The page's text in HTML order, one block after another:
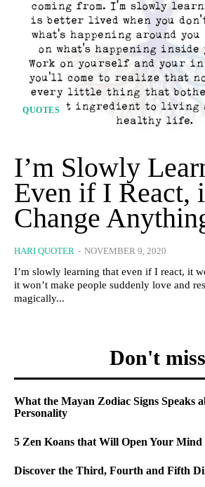
QUOTES
I’m Slowly
Even if I React,
Change
HARI QUOTER - NOVEMBER 9, 2020
I’m slowly learning that even if I react, it
it won’t make people suddenly love and
magically...
Don't miss
What the Mayan Zodiac Signs Speaks
Personality
5 Zen Koans that Will Open Your Mind
Discover the Third, Fourth and Fifth